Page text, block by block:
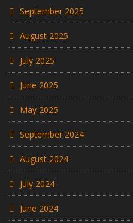
September 2025
August 2025
July 2025
June 2025
May 2025
September 2024
August 2024
July 2024
June 2024